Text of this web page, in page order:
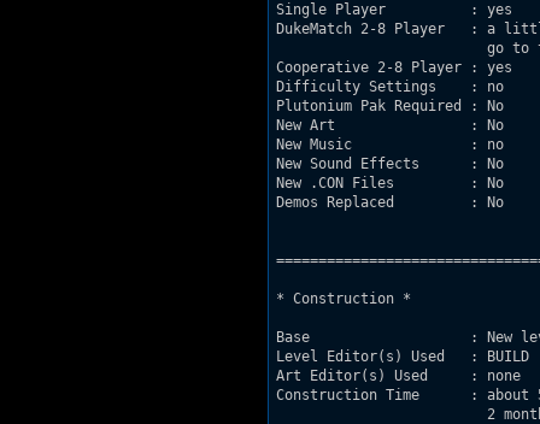
Single Player          :
DukeMatch 2-8 Player   : a
go to
Cooperative 2-8
Difficulty Settings    :
Plutonium Pak Required :
New Art                :
New Music              : no
New Sound Effects      : No
New .CON Files         : No
Demos Replaced         : No
* Construction *
Base                   : New
Level Editor(s) Used   : BUILD
Art Editor(s) Used     : none
Construction Time      :
2